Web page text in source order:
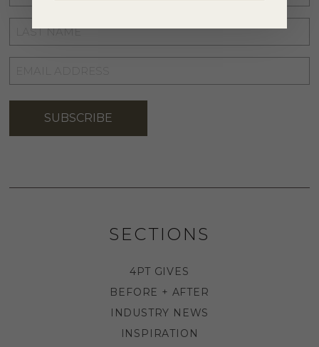
NAME
LAST
NAME*
ADDRESS*
SUBSCRIBE
SECTIONS
4PT GIVES
BEFORE + AFTER
INDUSTRY NEWS
INSPIRATION